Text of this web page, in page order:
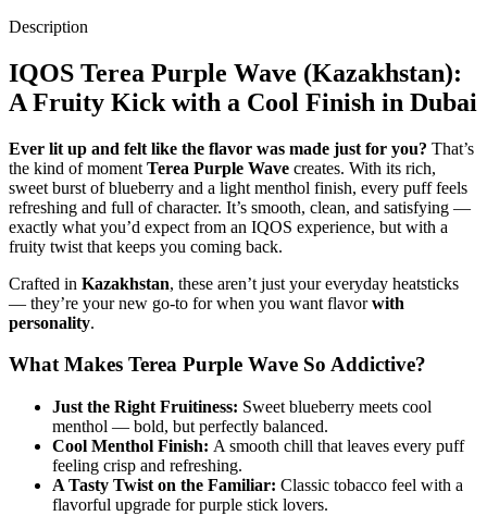
Description
IQOS Terea Purple Wave (Kazakhstan):
A Fruity Kick with a Cool Finish in Dubai
Ever lit up and felt like the flavor was made just for you? That’s
the kind of moment Terea Purple Wave creates. With its rich,
sweet burst of blueberry and a light menthol finish, every puff feels
refreshing and full of character. It’s smooth, clean, and satisfying —
exactly what you’d expect from an IQOS experience, but with a
fruity twist that keeps you coming back.
Crafted in Kazakhstan, these aren’t just your everyday heatsticks
— they’re your new go-to for when you want flavorwith
personality.
What Makes Terea Purple Wave So Addictive?
Just the Right Fruitiness: Sweet blueberry meets cool
menthol — bold, but perfectly balanced.
Cool Menthol Finish: A smooth chill that leaves every puff
feeling crisp and refreshing.
A Tasty Twist on the Familiar: Classic tobacco feel with a
flavorful upgrade for purple stick lovers.